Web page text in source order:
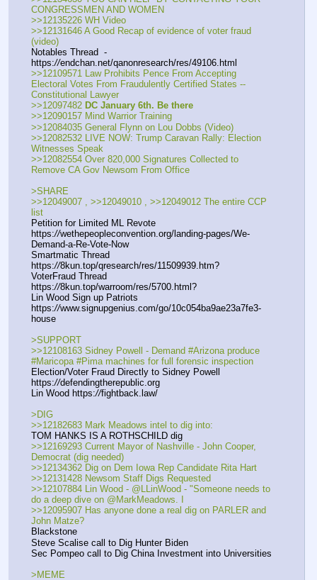
CONGRESSMEN AND WOMEN
>>12135226 WH Video
>>12131646 A Good Recap of evidence of voter fraud
(video)
Notables Thread  -
https://endchan.net/qanonresearch/res/49106.html
>>12109571 Law Prohibits Pence From Accepting
Electoral Votes From Fraudulently Certified States --
Constitutional Lawyer
>>12097482 DC January 6th. Be there
>>12090157 Mind Warrior Training
>>12084035 General Flynn on Lou Dobbs (Video)
>>12082532 LIVE NOW: Trump Caravan Rally: Election
Witnesses Speak
>>12082554 Over 820,000 Signatures Collected to
Remove CA Gov Newsom From Office
>SHARE
>>12049007 , >>12049010 , >>12049012 The entire CCP
list
Petition for Limited ML Revote
https://wethepeopleconvention.org/landing-pages/We-
Demand-a-Re-Vote-Now
Smartmatic Thread
https://8kun.top/qresearch/res/11509939.htm?
VoterFraud Thread
https://8kun.top/warroom/res/5700.html?
Lin Wood Sign up Patriots
https://www.signupgenius.com/go/10c054ba9ae23a7fe3-
house
>SUPPORT
>>12108163 Sidney Powell - Demand #Arizona produce
#Maricopa #Pima machines for full forensic inspection
Election/Voter Fraud Directly to Sidney Powell
https://defendingtherepublic.org
Lin Wood https://fightback.law/
>DIG
>>12182683 Mark Meadows intel to dig into:
TOM HANKS IS A ROTHSCHILD dig
>>12169293 Current Mayor of Nashville - John Cooper,
Democrat (dig needed)
>>12134362 Dig on Dem Iowa Rep Candidate Rita Hart
>>12131428 Newsom Staff Digs Requested
>>12107884 Lin Wood - @LLinWood - "Someone needs to
do a deep dive on @MarkMeadows. I
>>12095907 Has anyone done a real dig on PARLER and
John Matze?
Blackstone
Steve Scalise call to Dig Hunter Biden
Sec Pompeo call to Dig China Investment into Universities
>MEME